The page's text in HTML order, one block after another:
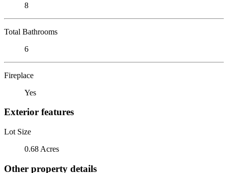
8
Total Bathrooms
6
Fireplace
Yes
Exterior features
Lot Size
0.68 Acres
Other property details